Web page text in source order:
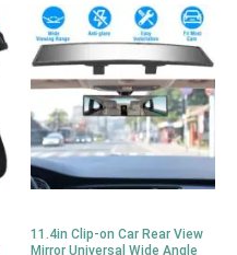
11.4in Clip-on Car Rear View
Mirror Universal Wide Angle